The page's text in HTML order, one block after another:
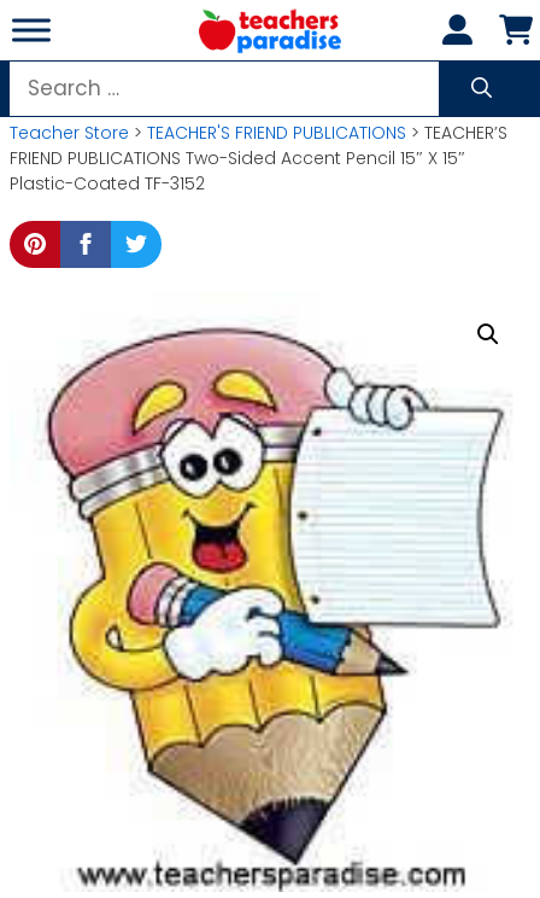
Skip
to
content
Search
for:
Teacher Store > TEACHER'S FRIEND PUBLICATIONS > TEACHER’S
FRIEND PUBLICATIONS Two-Sided Accent Pencil 15″ X 15″
Plastic-Coated TF-3152